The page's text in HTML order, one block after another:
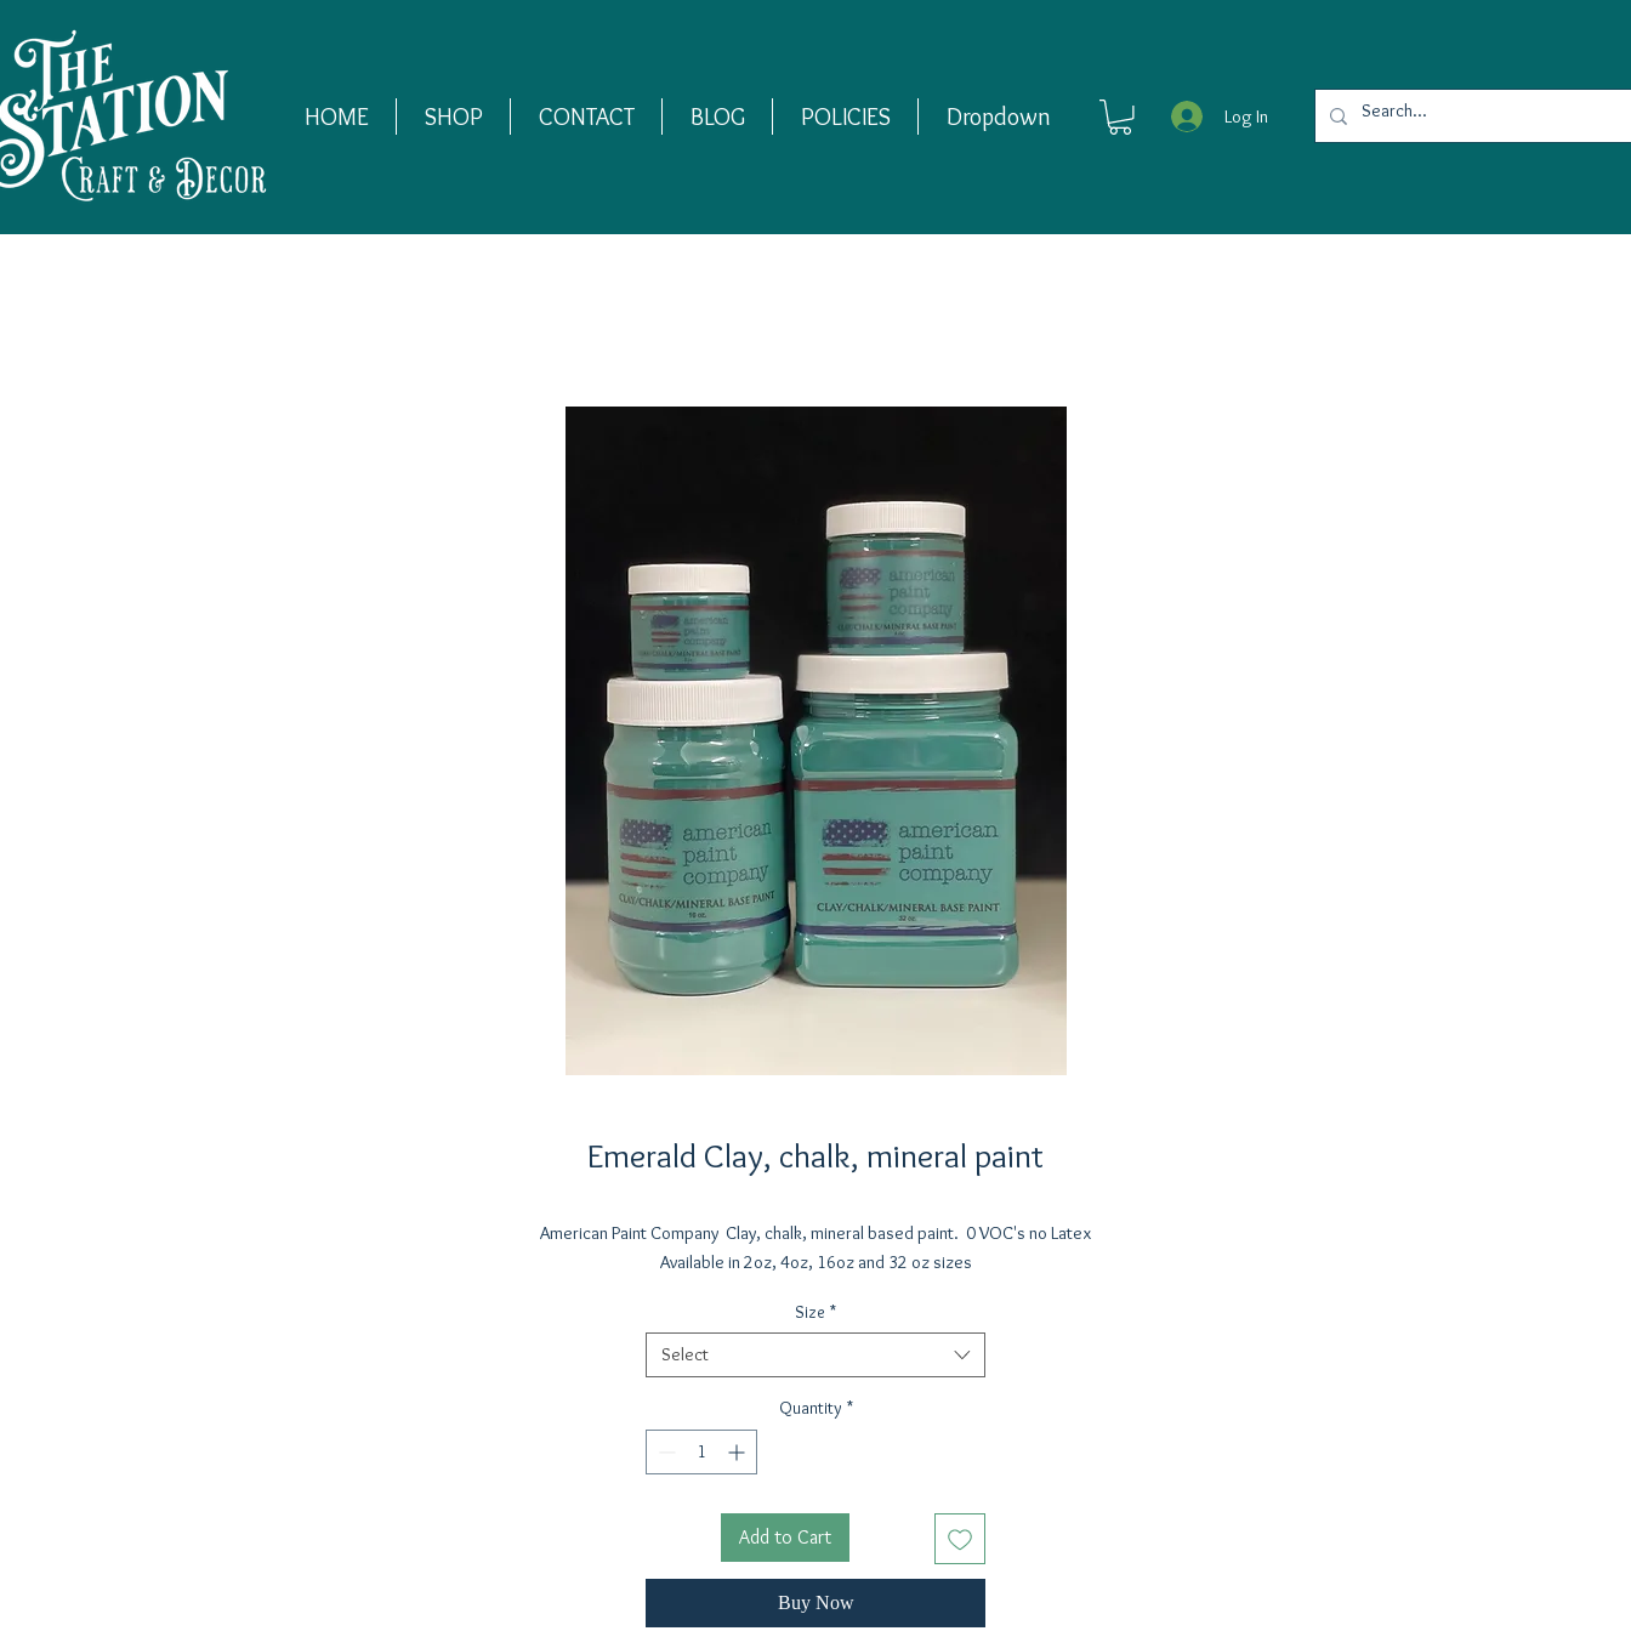
HOME SHOP CONTACT BLOG POLICIES Dropdown Log In
Emerald Clay, chalk, mineral paint
American Paint Company Clay, chalk, mineral based paint. 0 VOC's no Latex
Available in 2oz, 4oz, 16oz and 32 oz sizes
Size *
Select
Quantity *
Add to Cart
Buy Now